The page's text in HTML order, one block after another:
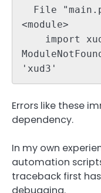
<module>
'xud3'
Errors like these
dependency.
In my own
automation
traceback first